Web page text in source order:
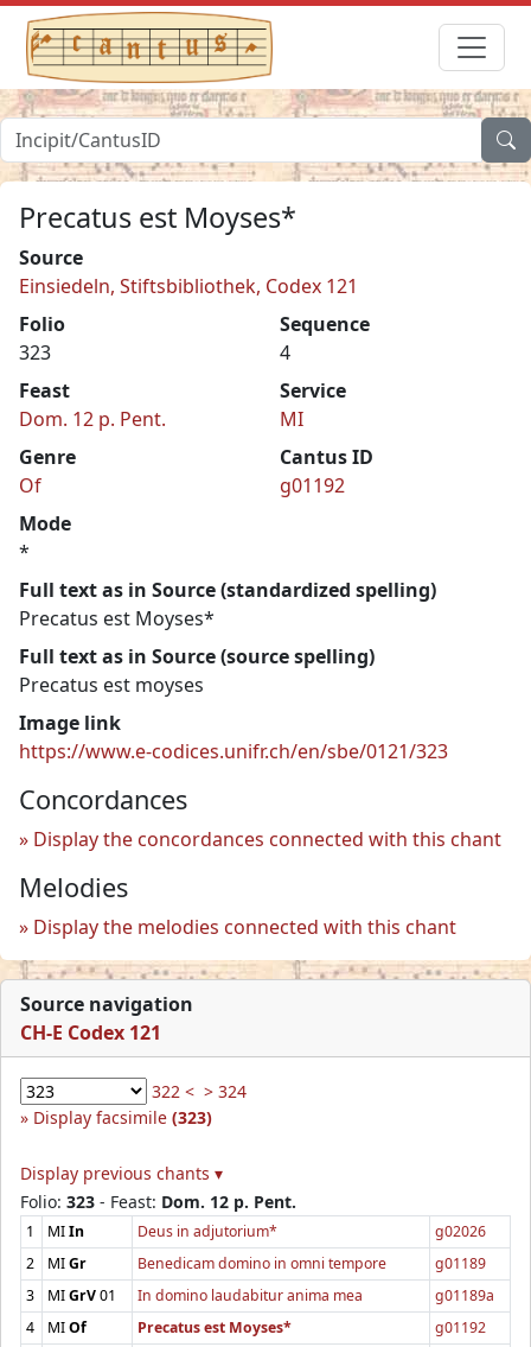
Precatus est Moyses*
Source
Einsiedeln, Stiftsbibliothek, Codex 121
Folio
323
Sequence
4
Feast
Dom. 12 p. Pent.
Service
MI
Genre
Of
Cantus ID
g01192
Mode
*
Full text as in Source (standardized spelling)
Precatus est Moyses*
Full text as in Source (source spelling)
Precatus est moyses
Image link
https://www.e-codices.unifr.ch/en/sbe/0121/323
Concordances
Display the concordances connected with this chant
Melodies
Display the melodies connected with this chant
Source navigation
CH-E Codex 121
322 < > 324
Display facsimile (323)
Display previous chants ▾
Folio: 323 - Feast: Dom. 12 p. Pent.
1 MIIn Deus in adjutorium*
g02026
2
MIGr Benedicam domino in omni tempore
g01189
3
MIGrV01 In domino laudabitur anima mea
g01189a
4
MIOf Precatus est Moyses*
g01192